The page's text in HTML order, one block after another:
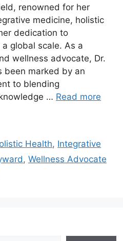
renowned for her
medicine, holistic
dedication to
global scale. As a
wellness advocate, Dr.
been marked by an
to blending
… Read more
Health, Integrative
, Wellness Advocate